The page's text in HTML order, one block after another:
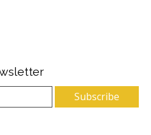
Subscribe